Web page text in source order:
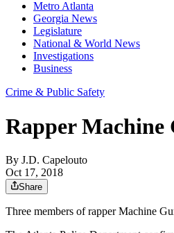
Metro Atlanta
Georgia News
Legislature
National & World News
Investigations
Business
Crime & Public Safety
Rapper Machine
By J.D. Capelouto
Oct 17, 2018
Share
Three members of rapper Machine